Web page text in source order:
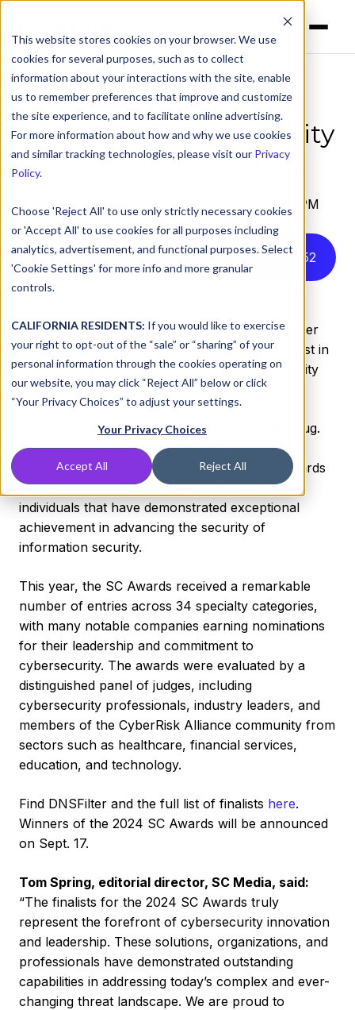
This website stores cookies on your browser. We use
cookies for several purposes, such as to collect
information about your interactions with the site, enable
us to remember preferences that improve and customize
the site experience, and to facilitate online advertising.
For more information about how and why we use cookies
and similar tracking technologies, please visit our Privacy
Policy.
Choose 'Reject All' to use only strictly necessary cookies
or 'Accept All' to use cookies for all purposes including
analytics, advertisement, and functional purposes. Select
'Cookie Settings' for more info and more granular
controls.
CALIFORNIA RESIDENTS: If you would like to exercise
your right to opt-out of the “sale” or “sharing” of your
personal information through the cookies operating on
our website, you may click “Reject All” below or click
“Your Privacy Choices” to adjust your settings.
Your Privacy Choices
Accept All Reject All
DNSFilter Finalist for
2024 Best Cloud Security
Management Solution
by DNSFilter Team on Aug 29, 2024, 4:33:46 PM
Listen to this article instead 3 52
DNSFilter Selected as 2024 SC Awards Finalist
WASHINGTON, D.C.–Aug. 30, 2024– DNSFilter
has been recognized as a 2024 SC Award finalist in
the Trust Award category for Best Cloud Security
Management Solution.
This announcement was made on Thursday, Aug.
29, as part of SC Media’s 2024 SC Awards
coverage. Celebrating its 27th year, the SC Awards
recognize the solutions, organizations and
individuals that have demonstrated exceptional
achievement in advancing the security of
information security.
This year, the SC Awards received a remarkable
number of entries across 34 specialty categories,
with many notable companies earning nominations
for their leadership and commitment to
cybersecurity. The awards were evaluated by a
distinguished panel of judges, including
cybersecurity professionals, industry leaders, and
members of the CyberRisk Alliance community from
sectors such as healthcare, financial services,
education, and technology.
Find DNSFilter and the full list of finalists here.
Winners of the 2024 SC Awards will be announced
on Sept. 17.
Tom Spring, editorial director, SC Media, said:
“The finalists for the 2024 SC Awards truly
represent the forefront of cybersecurity innovation
and leadership. These solutions, organizations, and
professionals have demonstrated outstanding
capabilities in addressing today’s complex and ever-
changing threat landscape. We are proud to